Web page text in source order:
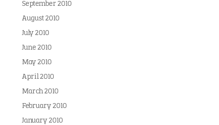
September 2010
August 2010
July 2010
June 2010
May 2010
April 2010
March 2010
February 2010
January 2010